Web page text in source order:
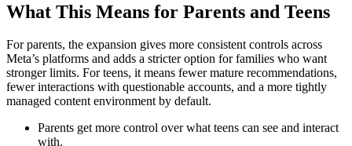
What This Means for Parents and Teens
For parents, the expansion gives more consistent controls across
Meta’s platforms and adds a stricter option for families who want
stronger limits. For teens, it means fewer mature recommendations,
fewer interactions with questionable accounts, and a more tightly
managed content environment by default.
Parents get more control over what teens can see and interact
with.